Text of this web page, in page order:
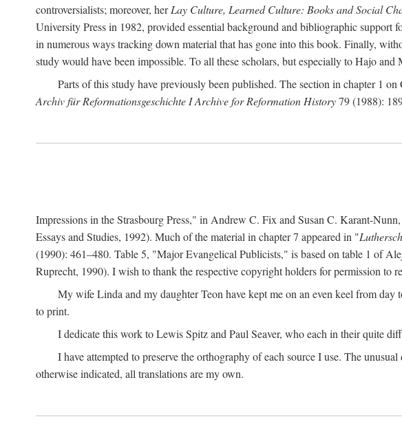
controversialists; moreover, herLay Culture, Learned Culture: Books and Social
University Press in 1982, provided essential background and bibliographic support
in numerous ways tracking down material that has gone into this book. Finally,
study would have been impossible. To all these scholars, but especially to Hajo
Parts of this study have previously been published. The section in chapter 1
Archiv für Reformationsgeschichte I Archive for Reformation History79 (1988):
Impressions in the Strasbourg Press," in Andrew C. Fix and Susan C. Karant-Nunn,
Essays and Studies, 1992). Much of the material in chapter 7 appeared in "
(1990): 461–480. Table 5, "Major Evangelical Publicists," is based on table 1 of
Ruprecht, 1990). I wish to thank the respective copyright holders for permission to
My wife Linda and my daughter Teon have kept me on an even keel from
to print.
I dedicate this work to Lewis Spitz and Paul Seaver, who each in their quite
I have attempted to preserve the orthography of each source I use. The
otherwise indicated, all translations are my own.